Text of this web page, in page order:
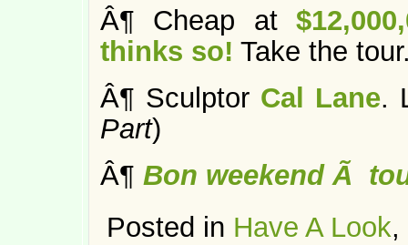
Â¶ Cheap at
thinks so! Take the
Â¶ Sculptor Cal Lane.
Part)
Â¶ Bon weekend Ã
Posted in Have A Look,